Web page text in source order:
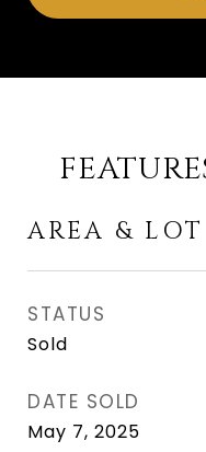
AREA & LOT
STATUS
Sold
DATE SOLD
May 7, 2025